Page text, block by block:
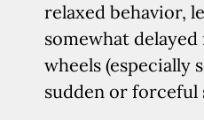
relaxed behavior,
somewhat
wheels (especially
sudden or forceful